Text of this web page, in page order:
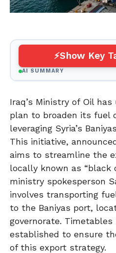
Show Key
AI SUMMARY
Iraq’s Ministry of Oil
plan to broaden its fuel
leveraging Syria’s
This initiative,
aims to streamline the
locally known as “black
ministry spokesperson
involves transporting
to the Baniyas port,
governorate.
established to ensure
of this export strategy.